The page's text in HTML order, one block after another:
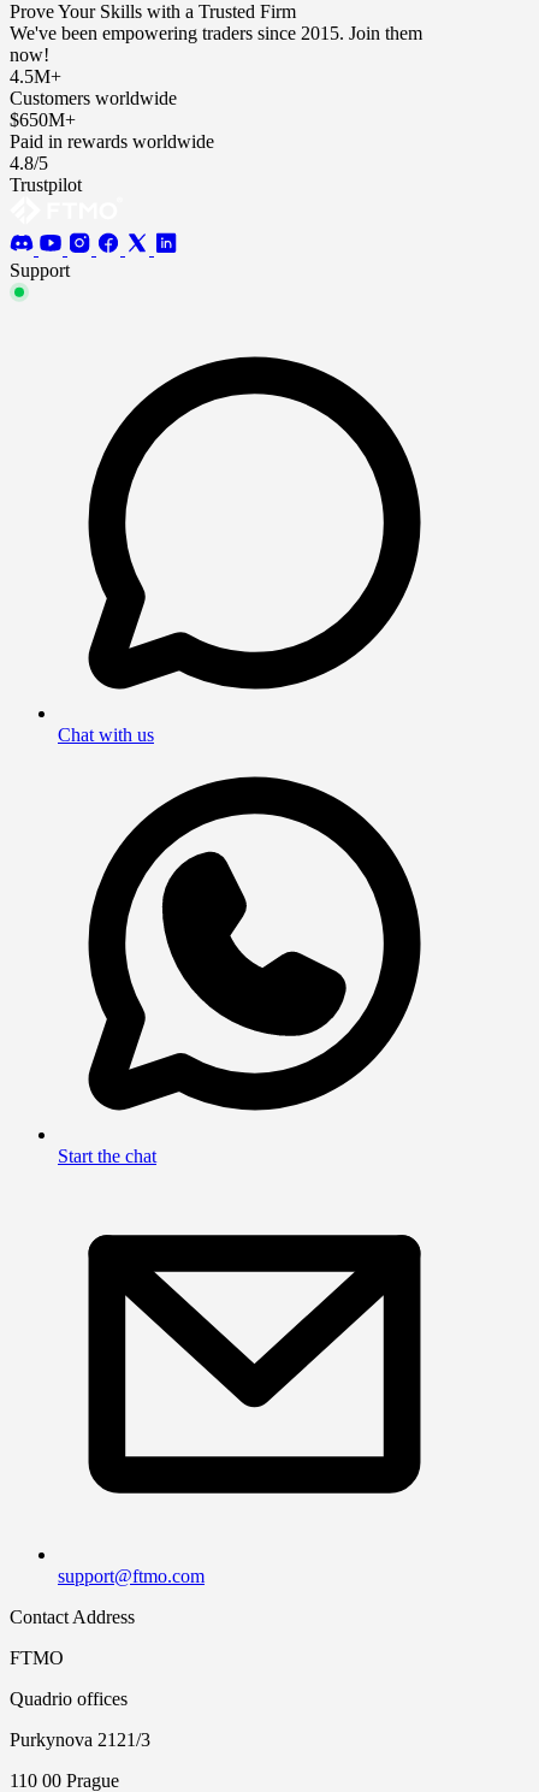
Prove Your Skills with a Trusted Firm
We've been empowering traders since 2015. Join them
now!
4.5M+
Customers worldwide
$650M+
Paid in rewards worldwide
4.8/5
Trustpilot
Support
Chat with us
Start the chat
support@ftmo.com
Contact Address
FTMO
Quadrio offices
Purkynova 2121/3
110 00 Prague